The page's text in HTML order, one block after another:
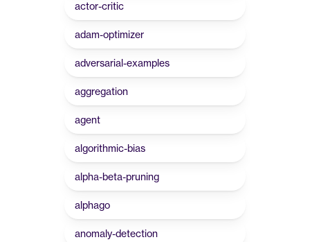
actor-critic
adam-optimizer
adversarial-examples
aggregation
agent
algorithmic-bias
alpha-beta-pruning
alphago
anomaly-detection